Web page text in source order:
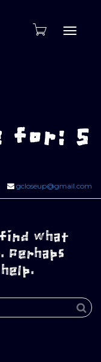
for: 5
gcloseup@gmail.com
what
Perhaps